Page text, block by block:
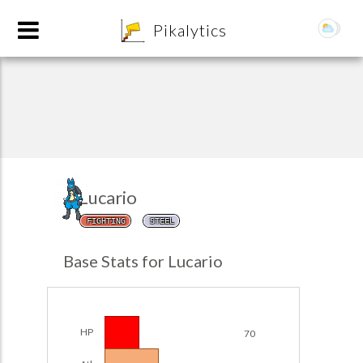
Pikalytics
Lucario
FIGHTING STEEL
Base Stats for Lucario
HP 70
Team Builder